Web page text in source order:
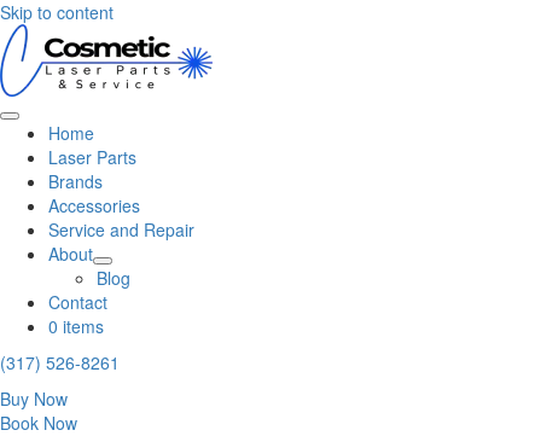
Skip to content
Home
Laser Parts
Brands
Accessories
Service and Repair
About
Blog
Contact
0 items
(317) 526-8261
Buy Now
Book Now